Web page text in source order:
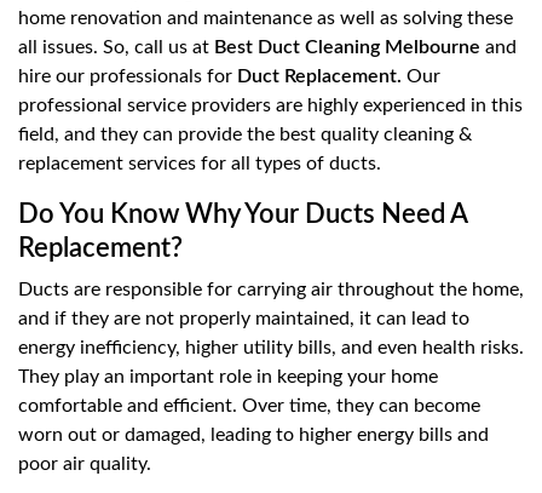
home renovation and maintenance as well as solving these
all issues. So, call us at Best Duct Cleaning Melbourne and
hire our professionals for Duct Replacement. Our
professional service providers are highly experienced in this
field, and they can provide the best quality cleaning &
replacement services for all types of ducts.
Do You Know Why Your Ducts Need A
Replacement?
Ducts are responsible for carrying air throughout the home,
and if they are not properly maintained, it can lead to
energy inefficiency, higher utility bills, and even health risks.
They play an important role in keeping your home
comfortable and efficient. Over time, they can become
worn out or damaged, leading to higher energy bills and
poor air quality.